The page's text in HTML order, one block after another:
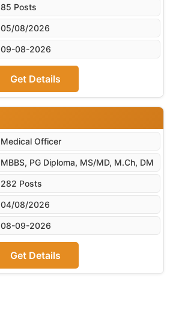
05/08/2026
85 Posts
09-08-2026
Get Details
04/08/2026
Medical Officer
MBBS, PG Diploma, MS/MD, M.Ch, DM
282 Posts
08-09-2026
Get Details